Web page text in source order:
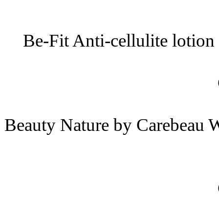
Be-Fit Anti-cellulite
Beauty Nature by Carebeau